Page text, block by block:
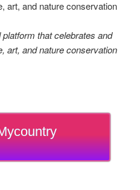
that celebrates and
art, and nature conservation